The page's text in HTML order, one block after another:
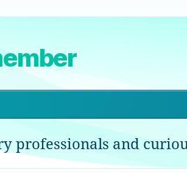
professionals and